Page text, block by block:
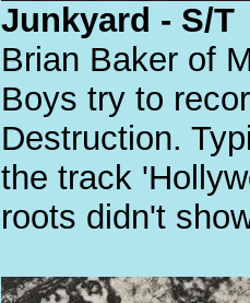
Junkyard - S/T
Brian Baker of
Boys try to
Destruction.
the track
roots didn't